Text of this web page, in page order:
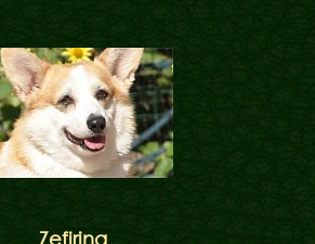
Zefirina